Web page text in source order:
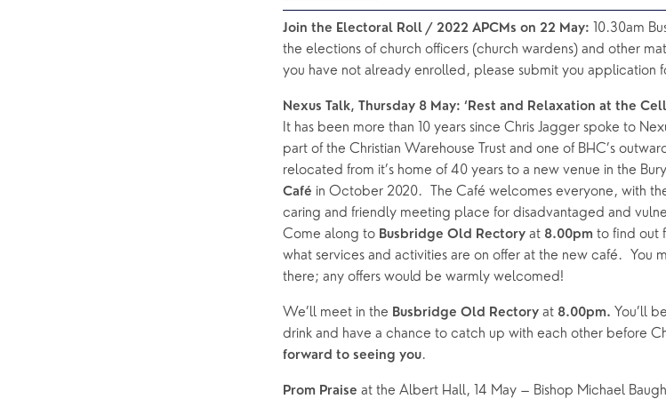
Join the Electoral Roll / 2022 APCMs on 22 May: 10.30am
the elections of church officers (church wardens) and other
you have not already enrolled, please submit you application
Nexus Talk, Thursday 8 May: ‘Rest and Relaxation at the
It has been more than 10 years since Chris Jagger spoke to
part of the Christian Warehouse Trust and one of BHC’s
relocated from it’s home of 40 years to a new venue in the
Café in October 2020.  The Café welcomes everyone, with
caring and friendly meeting place for disadvantaged and
Come along to Busbridge Old Rectory at 8.00pm to find out
what services and activities are on offer at the new café.  You
there; any offers would be warmly welcomed!
We’ll meet in the Busbridge Old Rectory at 8.00pm. You’ll
drink and have a chance to catch up with each other before
forward to seeing you.
Prom Praise at the Albert Hall, 14 May – Bishop Michael